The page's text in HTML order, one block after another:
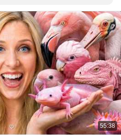
55:38